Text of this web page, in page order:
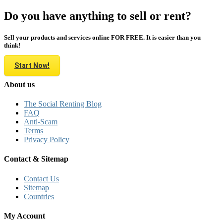
Do you have anything to sell or rent?
Sell your products and services online FOR FREE. It is easier than you
think!
Start Now!
About us
The Social Renting Blog
FAQ
Anti-Scam
Terms
Privacy Policy
Contact & Sitemap
Contact Us
Sitemap
Countries
My Account